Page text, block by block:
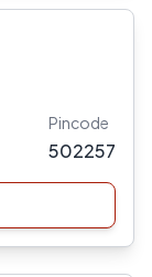
Pincode
502257